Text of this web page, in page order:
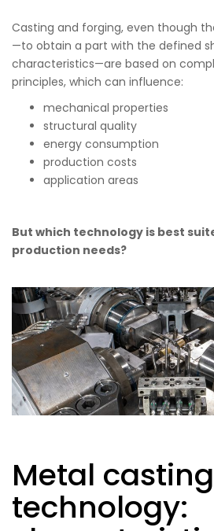
Casting and forging, even though
—to obtain a part with the defined
characteristics—are based on
principles, which can influence:
mechanical properties
structural quality
energy consumption
production costs
application areas
But which technology is best
production needs?
Metal casting
technology: